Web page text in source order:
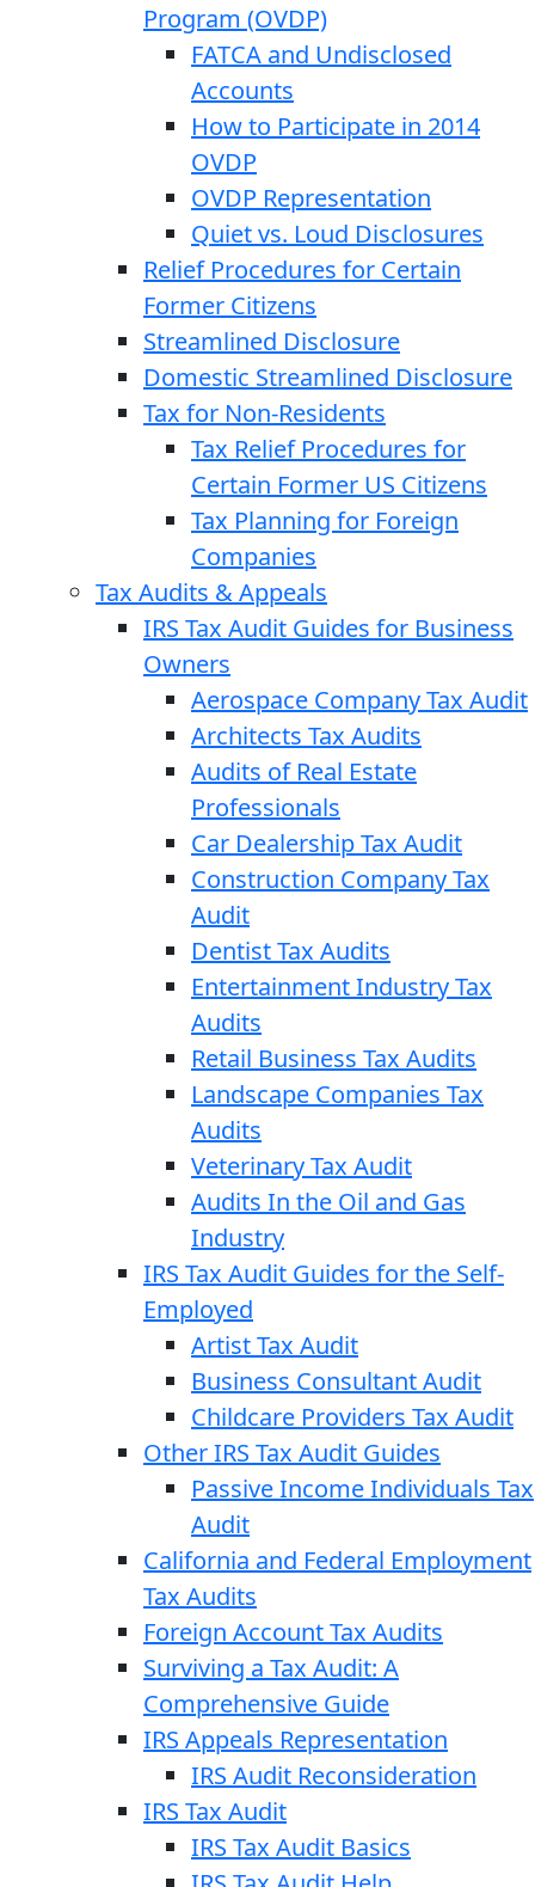
Program (OVDP)
FATCA and Undisclosed
Accounts
How to Participate in 2014
OVDP
OVDP Representation
Quiet vs. Loud Disclosures
Relief Procedures for Certain
Former Citizens
Streamlined Disclosure
Domestic Streamlined Disclosure
Tax for Non-Residents
Tax Relief Procedures for
Certain Former US Citizens
Tax Planning for Foreign
Companies
Tax Audits & Appeals
IRS Tax Audit Guides for Business
Owners
Aerospace Company Tax Audit
Architects Tax Audits
Audits of Real Estate
Professionals
Car Dealership Tax Audit
Construction Company Tax
Audit
Dentist Tax Audits
Entertainment Industry Tax
Audits
Retail Business Tax Audits
Landscape Companies Tax
Audits
Veterinary Tax Audit
Audits In the Oil and Gas
Industry
IRS Tax Audit Guides for the Self-
Employed
Artist Tax Audit
Business Consultant Audit
Childcare Providers Tax Audit
Other IRS Tax Audit Guides
Passive Income Individuals Tax
Audit
California and Federal Employment
Tax Audits
Foreign Account Tax Audits
Surviving a Tax Audit: A
Comprehensive Guide
IRS Appeals Representation
IRS Audit Reconsideration
IRS Tax Audit
IRS Tax Audit Basics